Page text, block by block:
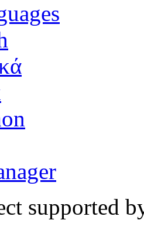
supported